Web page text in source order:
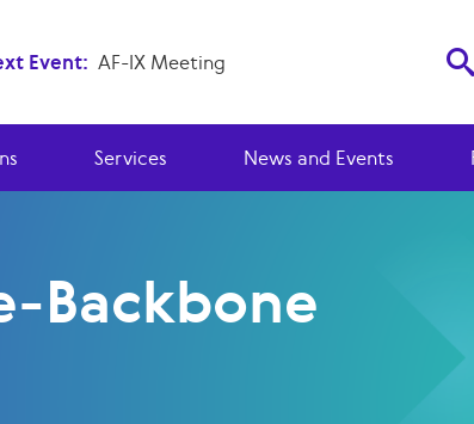
Event: AF-IX Meeting
Services News and Events
Backbone